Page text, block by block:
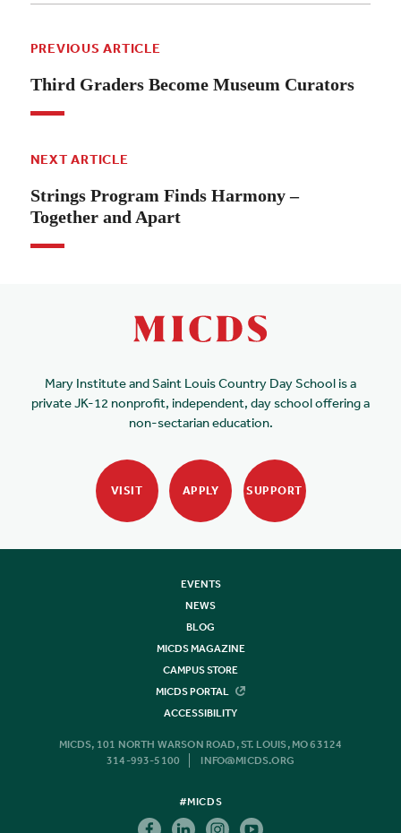
PREVIOUS ARTICLE
Third Graders Become Museum Curators
NEXT ARTICLE
Strings Program Finds Harmony –
Together and Apart
Mary Institute and Saint Louis Country Day School is a
private JK-12 nonprofit, independent, day school offering a
non-sectarian education.
VISIT APPLY SUPPORT
EVENTS
NEWS
BLOG
MICDS MAGAZINE
CAMPUS STORE
MICDS PORTAL
ACCESSIBILITY
MICDS, 101 NORTH WARSON ROAD, ST. LOUIS, MO 63124
314-993-5100
INFO@MICDS.ORG
#MICDS